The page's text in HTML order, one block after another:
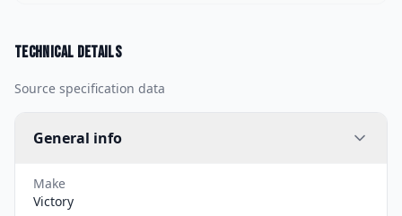
Technical details
Source specification data
General info
Make
Victory